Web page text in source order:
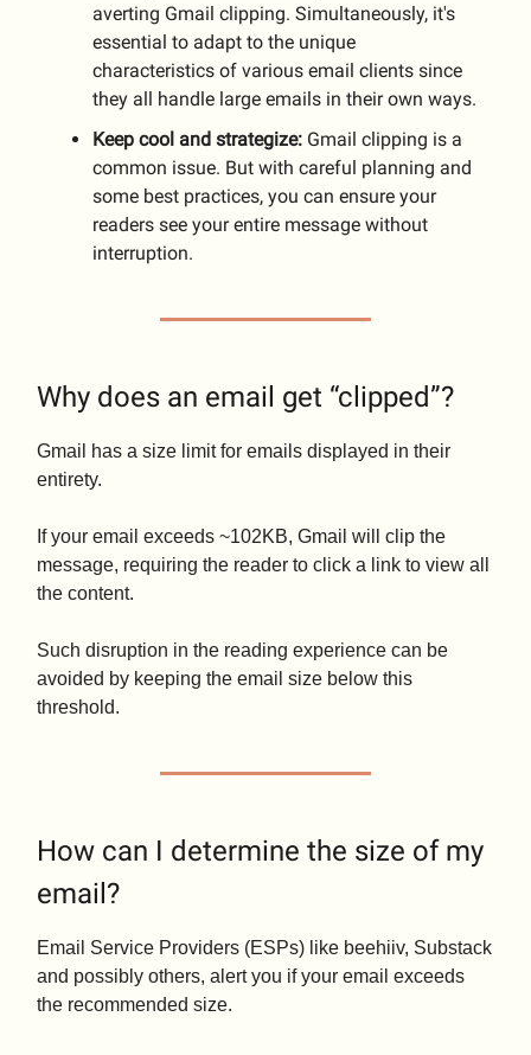
averting Gmail clipping. Simultaneously, it's
essential to adapt to the unique
characteristics of various email clients since
they all handle large emails in their own ways.
Keep cool and strategize: Gmail clipping is a
common issue. But with careful planning and
some best practices, you can ensure your
readers see your entire message without
interruption.
Why does an email get “clipped”?
Gmail has a size limit for emails displayed in their
entirety.
If your email exceeds ~102KB, Gmail will clip the
message, requiring the reader to click a link to view all
the content.
Such disruption in the reading experience can be
avoided by keeping the email size below this
threshold.
How can I determine the size of my
email?
Email Service Providers (ESPs) like beehiiv, Substack
and possibly others, alert you if your email exceeds
the recommended size.